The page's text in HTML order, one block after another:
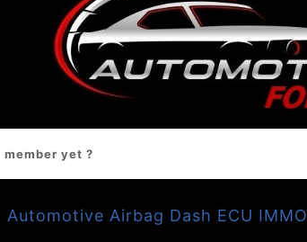
member yet ?
Automotive Airbag Dash ECU IMMO